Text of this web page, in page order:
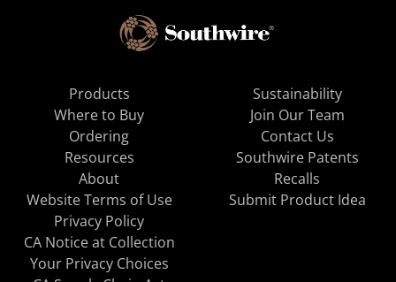
Products
Where to Buy
Ordering
Resources
About
Sustainability
Join Our Team
Contact Us
Southwire Patents
Recalls
Website Terms of Use
Privacy Policy
CA Notice at Collection
Your Privacy Choices
Submit Product Idea